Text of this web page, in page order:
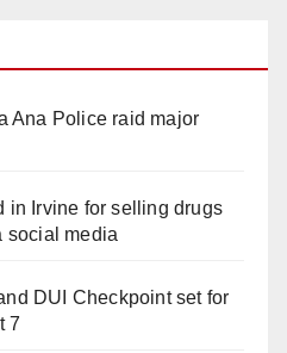
Ana Police raid major
in Irvine for selling drugs
social media
DUI Checkpoint set for
7